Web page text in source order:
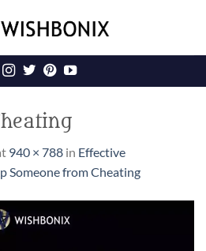
940 × 788 in Effective
Someone from Cheating